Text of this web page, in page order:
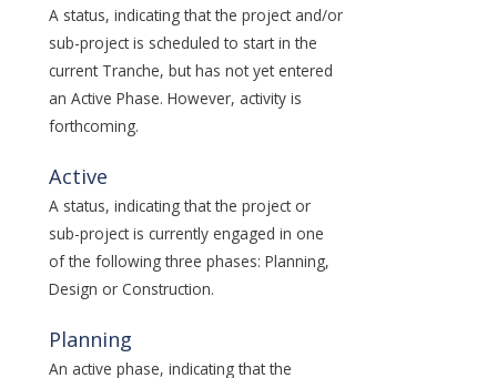
A status, indicating that the project and/or
sub-project is scheduled to start in the
current Tranche, but has not yet entered
an Active Phase. However, activity is
forthcoming.
Active
A status, indicating that the project or
sub-project is currently engaged in one
of the following three phases: Planning,
Design or Construction.
Planning
An active phase, indicating that the